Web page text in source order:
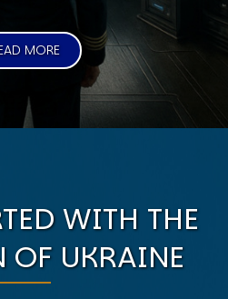
MORE
WITH THE
UKRAINE